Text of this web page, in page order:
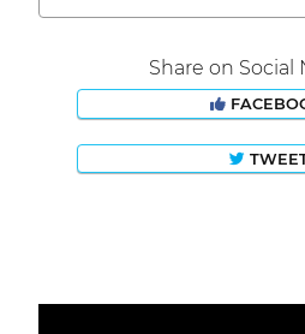
Share on Social